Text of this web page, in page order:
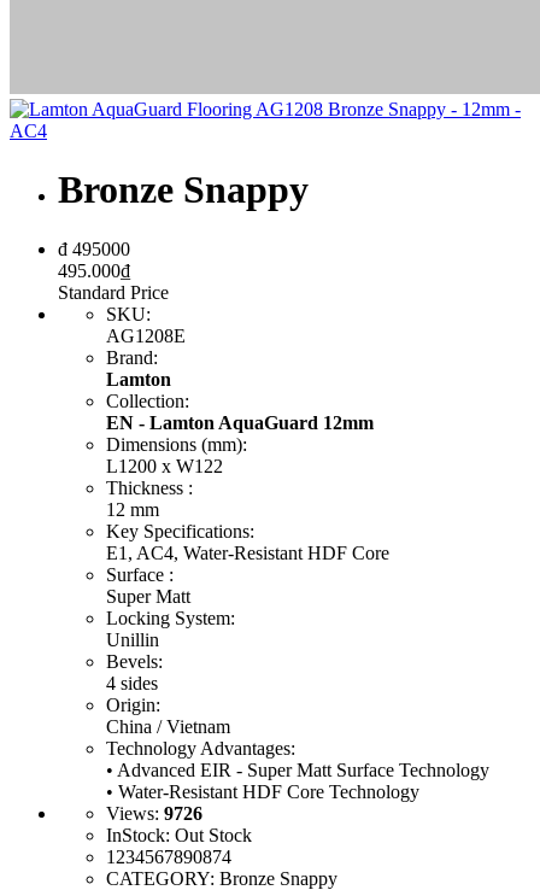
Bronze Snappy
đ 495000
495.000₫
Standard Price
SKU:
AG1208E
Brand:
Lamton
Collection:
EN - Lamton AquaGuard 12mm
Dimensions (mm):
L1200 x W122
Thickness :
12 mm
Key Specifications:
E1, AC4, Water-Resistant HDF Core
Surface :
Super Matt
Locking System:
Unillin
Bevels:
4 sides
Origin:
China / Vietnam
Technology Advantages:
• Advanced EIR - Super Matt Surface Technology
• Water-Resistant HDF Core Technology
Views: 9726
InStock: Out Stock
1234567890874
CATEGORY: Bronze Snappy